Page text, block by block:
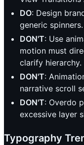
DO: Design
generic spinners.
DON'T: Use
motion must
clarify hierarchy.
DON'T:
narrative scroll
DON'T: Overdo
excessive layer
Typography